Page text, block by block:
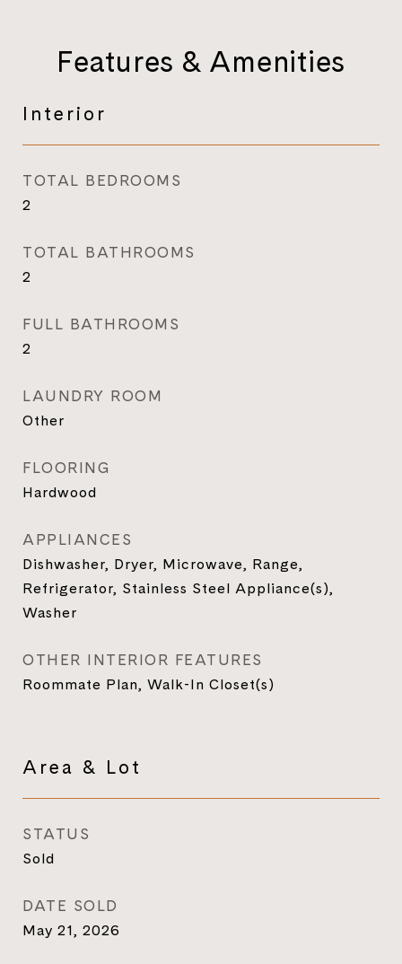
Features & Amenities
Interior
TOTAL BEDROOMS
2
TOTAL BATHROOMS
2
FULL BATHROOMS
2
LAUNDRY ROOM
Other
FLOORING
Hardwood
APPLIANCES
Dishwasher, Dryer, Microwave, Range,
Refrigerator, Stainless Steel Appliance(s),
Washer
OTHER INTERIOR FEATURES
Roommate Plan, Walk-In Closet(s)
Area & Lot
STATUS
Sold
DATE SOLD
May 21, 2026